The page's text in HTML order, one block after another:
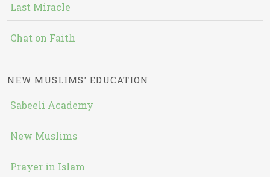
Last Miracle
Chat on Faith
NEW MUSLIMS' EDUCATION
Sabeeli Academy
New Muslims
Prayer in Islam